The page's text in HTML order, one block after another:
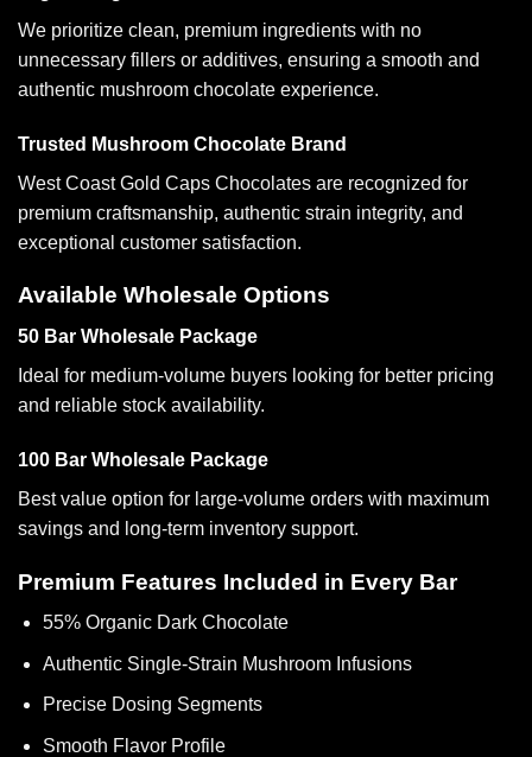
We prioritize clean, premium ingredients with no
unnecessary fillers or additives, ensuring a smooth and
authentic mushroom chocolate experience.
Trusted Mushroom Chocolate Brand
West Coast Gold Caps Chocolates are recognized for
premium craftsmanship, authentic strain integrity, and
exceptional customer satisfaction.
Available Wholesale Options
50 Bar Wholesale Package
Ideal for medium-volume buyers looking for better pricing
and reliable stock availability.
100 Bar Wholesale Package
Best value option for large-volume orders with maximum
savings and long-term inventory support.
Premium Features Included in Every Bar
55% Organic Dark Chocolate
Authentic Single-Strain Mushroom Infusions
Precise Dosing Segments
Smooth Flavor Profile